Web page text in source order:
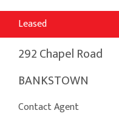
Leased
292 Chapel Road
BANKSTOWN
Contact Agent